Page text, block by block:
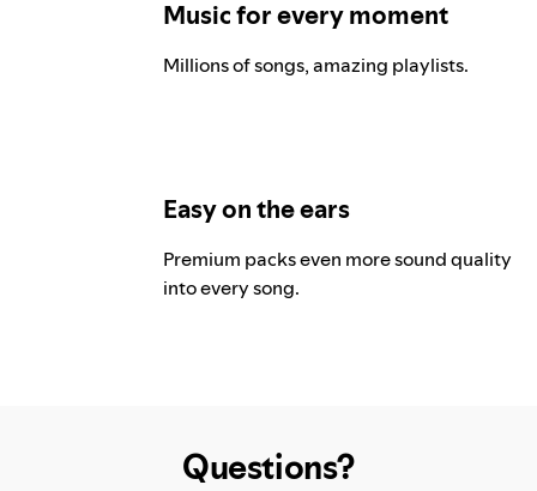
Music for every moment
Millions of songs, amazing playlists.
Easy on the ears
Premium packs even more sound quality
into every song.
Questions?